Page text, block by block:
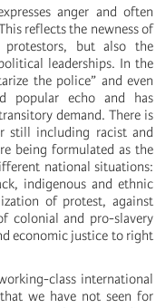
anger and often
reflects the newness of
but also the
leaderships. In the
the police” and even
popular echo and has
demand. There is
still including racist and
being formulated as the
national situations:
indigenous and ethnic
of protest, against
colonial and pro-slavery
economic justice to right
class international
we have not seen for